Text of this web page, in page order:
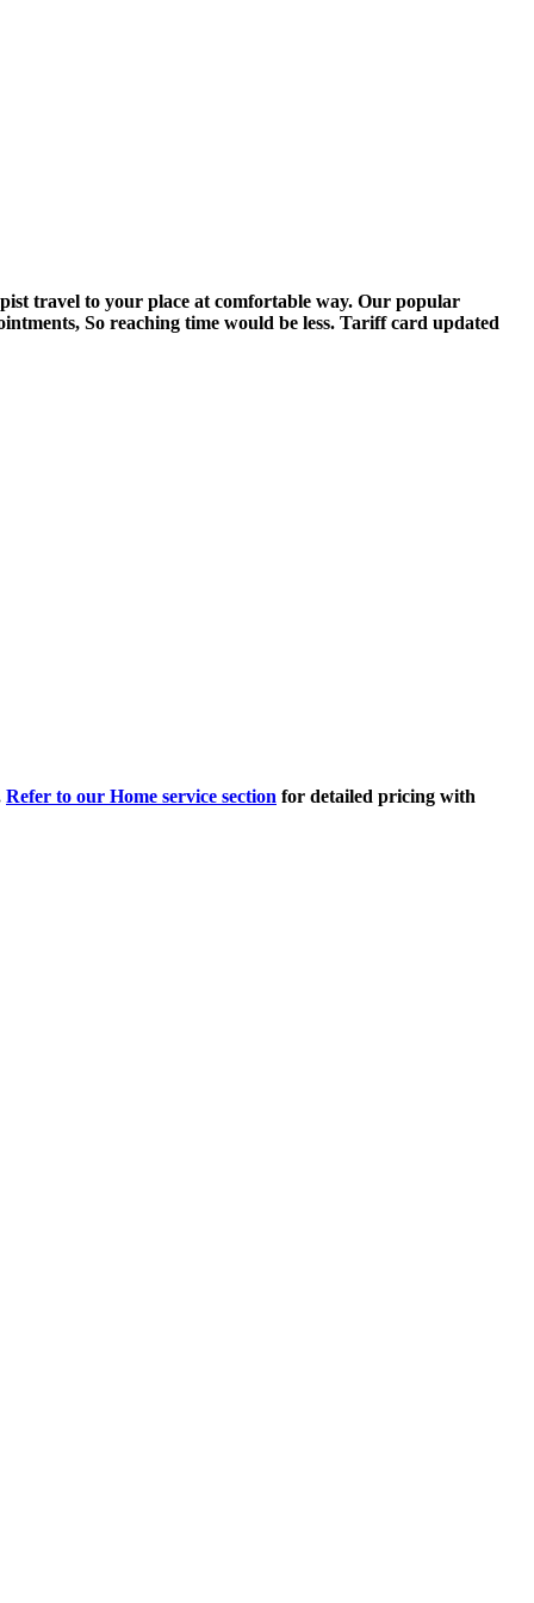
travel to your place at comfortable way. Our popular
So reaching time would be less. Tariff card updated
Refer to our Home service section for detailed pricing with